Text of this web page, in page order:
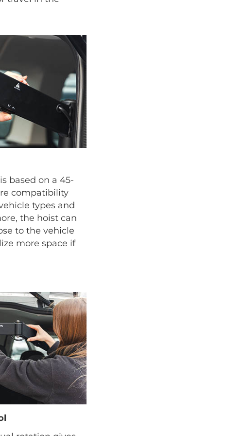
based on a 45-
compatibility
types and
the hoist can
to the vehicle
more space if